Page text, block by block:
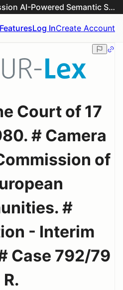
EUR-Lex & EU Commission AI-Powered Semantic Search Engine
FeaturesLog InCreate Account
Court of 17
# Camera
of
#
- Interim
Case 792/79
R.